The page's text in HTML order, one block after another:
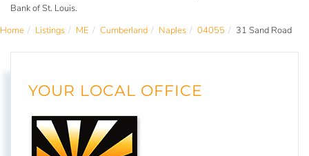
Bank of St. Louis.
Home
Listings ME Cumberland Naples 04055 31 Sand Road
YOUR LOCAL OFFICE